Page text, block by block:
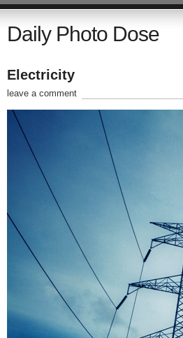
Daily Photo Dose
Electricity
leave a comment